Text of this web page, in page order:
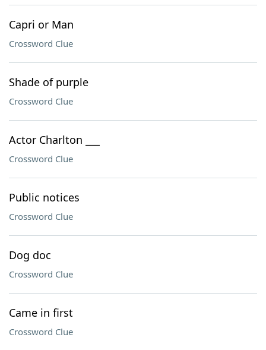
Capri or Man
Crossword Clue
Shade of purple
Crossword Clue
Actor Charlton ___
Crossword Clue
Public notices
Crossword Clue
Dog doc
Crossword Clue
Came in first
Crossword Clue